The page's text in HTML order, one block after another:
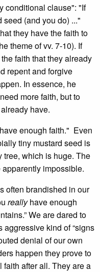
conditional clause": "If
seed (and you do) ..."
they have the faith to
theme of vv. 7-10). If
faith that they already
repent and forgive
In essence, he
more faith, but to
have.
enough faith." Even
tiny mustard seed is
tree, which is huge. The
impossible.
often brandished in our
reallyhave enough
We are dared to
kind of “signs
denial of our own
happen they prove to
faith after all. They are a